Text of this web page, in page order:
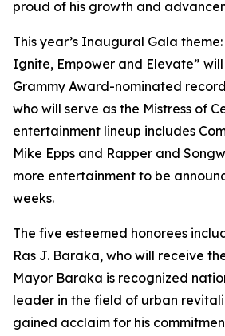
proud of his growth and
This year’s Inaugural Gala
Ignite, Empower and Elevate”
Grammy Award-nominated
who will serve as the Mistress of
entertainment lineup includes
Mike Epps and Rapper and
more entertainment to be
weeks.
The five esteemed honorees
Ras J. Baraka, who will receive
Mayor Baraka is recognized
leader in the field of urban
gained acclaim for his